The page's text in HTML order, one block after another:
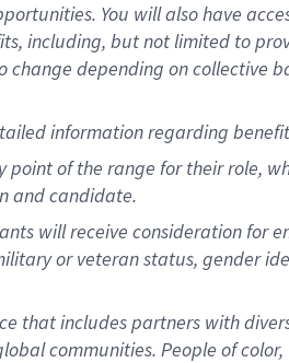
. You will also have
including, but not limited to
change depending on
informationregarding
of the range for their role,
and candidate.
will receive consideration for
or veteran status, gender
that includes partners with
communities. People of